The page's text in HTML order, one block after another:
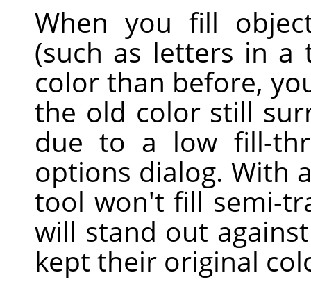
When you fill
(such as letters in
color than before,
the old color still
due to a low fill-
options dialog. With
tool won't fill semi-
will stand out
kept their original